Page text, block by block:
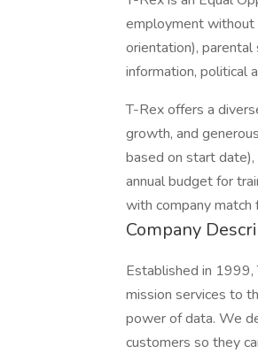
employment without
orientation), parental
information, political
T-Rex offers a
growth, and
based on start date),
annual budget for
with company
Company
Established in 1999,
mission services to
power of data. We
customers so they